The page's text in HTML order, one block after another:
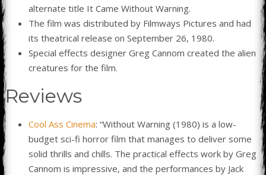
alternate title It Came Without Warning.
The film was distributed by Filmways Pictures and had
its theatrical release on September 26, 1980.
Special effects designer Greg Cannom created the alien
creatures for the film.
Reviews
Cool Ass Cinema: “Without Warning (1980) is a low-
budget sci-fi horror film that manages to deliver some
solid thrills and chills. The practical effects work by Greg
Cannom is impressive, and the performances by Jack